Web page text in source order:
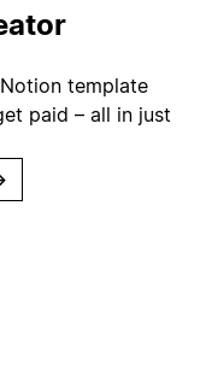
template
paid – all in just